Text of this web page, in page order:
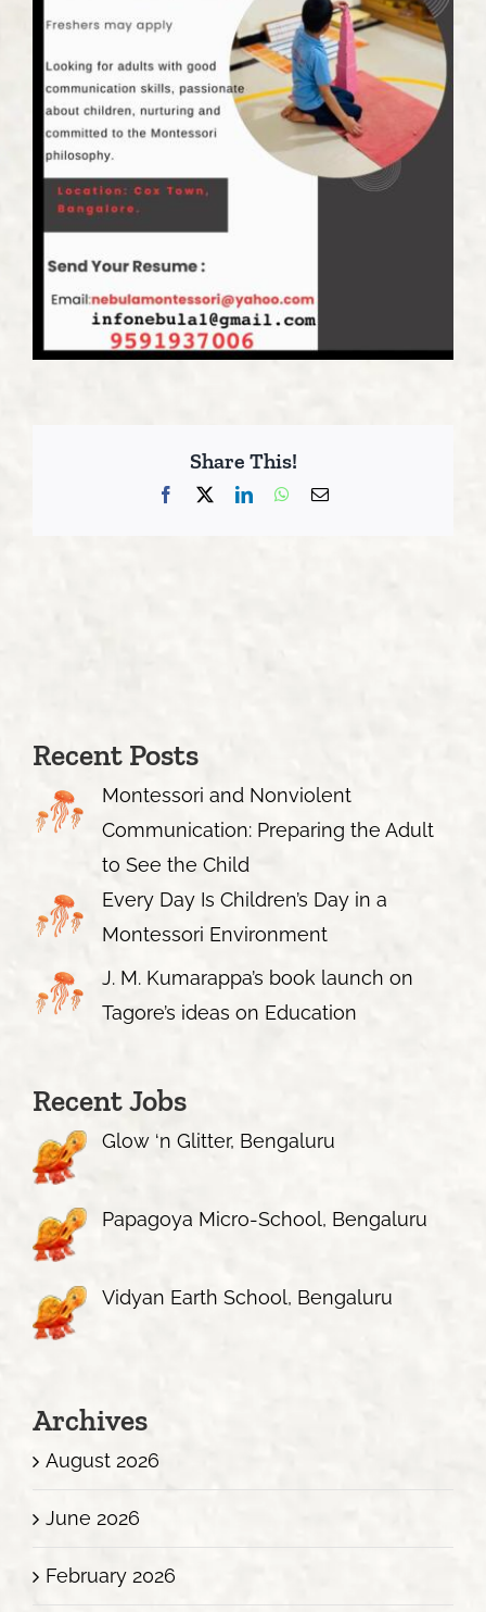
Share This!
Facebook LinkedInWhatsApp
Email
Recent Posts
Montessori and Nonviolent
Communication: Preparing the Adult
to See the Child
Every Day Is Children’s Day in a
Montessori Environment
J. M. Kumarappa’s book launch on
Tagore’s ideas on Education
Recent Jobs
Glow ‘n Glitter, Bengaluru
Papagoya Micro-School, Bengaluru
Vidyan Earth School, Bengaluru
Archives
August 2026
June 2026
February 2026